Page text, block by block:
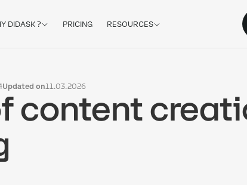
DIDASK ? PRICING RESOURCES
Updated on11.03.2026
content